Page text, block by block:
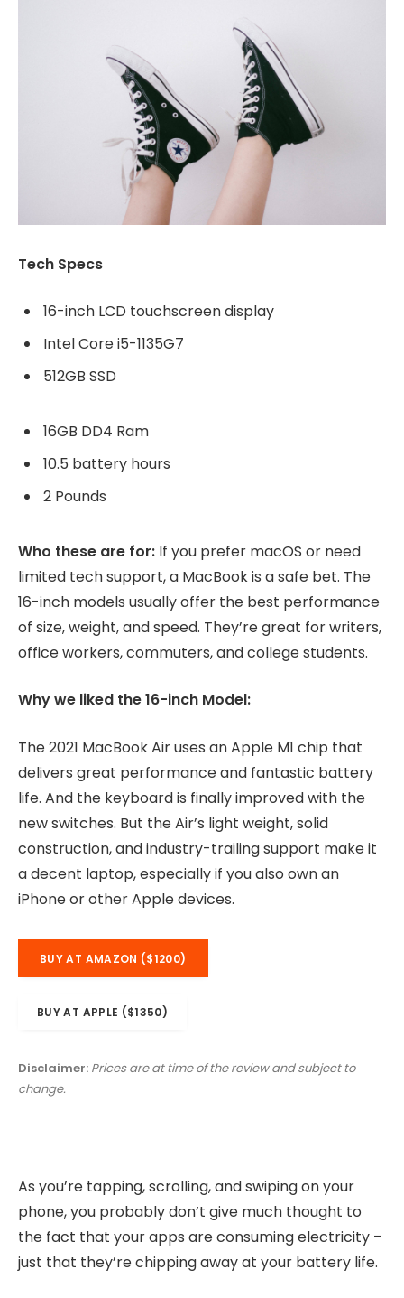
Tech Specs
16-inch LCD touchscreen display
Intel Core i5-1135G7
512GB SSD
16GB DD4 Ram
10.5 battery hours
2 Pounds
Who these are for: If you prefer macOS or need
limited tech support, a MacBook is a safe bet. The
16-inch models usually offer the best performance
of size, weight, and speed. They’re great for writers,
office workers, commuters, and college students.
Why we liked the 16-inch Model:
The 2021 MacBook Air uses an Apple M1 chip that
delivers great performance and fantastic battery
life. And the keyboard is finally improved with the
new switches. But the Air’s light weight, solid
construction, and industry-trailing support make it
a decent laptop, especially if you also own an
iPhone or other Apple devices.
BUY AT AMAZON ($1200)
BUY AT APPLE ($1350)
Disclaimer: Prices are at time of the review and subject to
change.
As you’re tapping, scrolling, and swiping on your
phone, you probably don’t give much thought to
the fact that your apps are consuming electricity –
just that they’re chipping away at your battery life.